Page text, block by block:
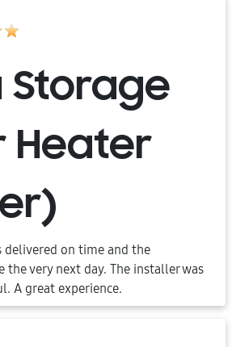
Storage
Heater
delivered on time and the
the very next day. The installer was
A great experience.